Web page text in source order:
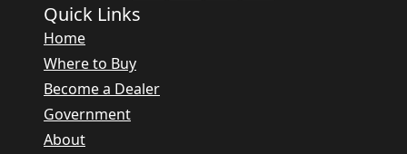
Quick Links
Home
Where to Buy
Become a Dealer
Government
About